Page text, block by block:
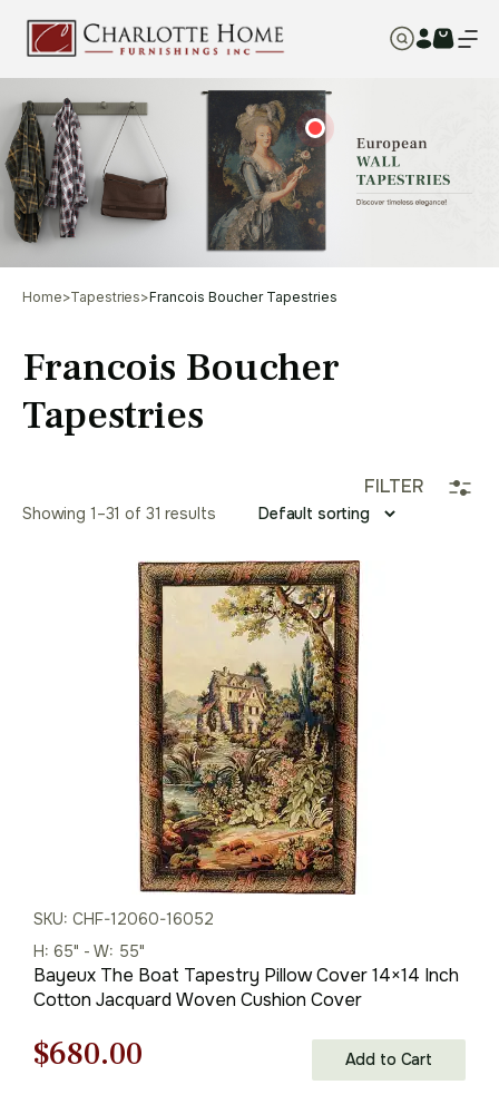
Home>Tapestries>Francois Boucher Tapestries
Francois Boucher
Tapestries
FILTER
Showing 1–31 of 31 results
SKU: CHF-12060-16052
H: 65" - W: 55"
Bayeux The Boat Tapestry Pillow Cover 14×14 Inch
Cotton Jacquard Woven Cushion Cover
Original
$680.00 Add to Cart